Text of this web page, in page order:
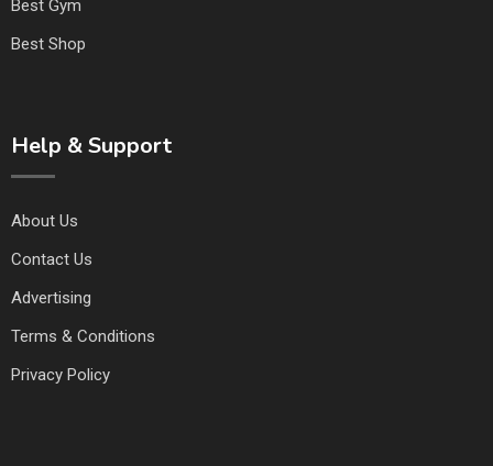
Best Gym
Best Shop
Help & Support
About Us
Contact Us
Advertising
Terms & Conditions
Privacy Policy